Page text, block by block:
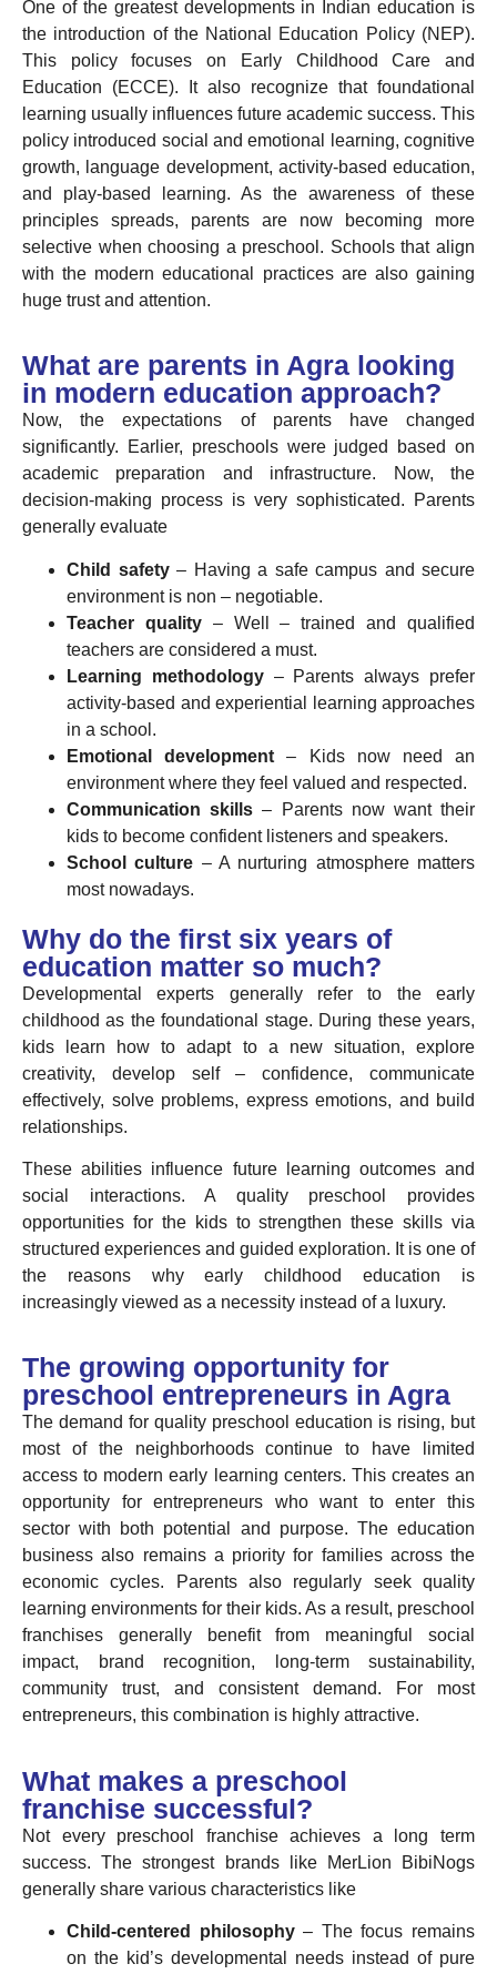
One of the greatest developments in Indian education is
the introduction of the National Education Policy (NEP).
This policy focuses on Early Childhood Care and
Education (ECCE). It also recognize that foundational
learning usually influences future academic success. This
policy introduced social and emotional learning, cognitive
growth, language development, activity-based education,
and play-based learning. As the awareness of these
principles spreads, parents are now becoming more
selective when choosing a preschool. Schools that align
with the modern educational practices are also gaining
huge trust and attention.
What are parents in Agra looking
in modern education approach?
Now, the expectations of parents have changed
significantly. Earlier, preschools were judged based on
academic preparation and infrastructure. Now, the
decision-making process is very sophisticated. Parents
generally evaluate
Child safety– Having a safe campus and secure
environment is non – negotiable.
Teacher quality– Well – trained and qualified
teachers are considered a must.
Learning methodology– Parents always prefer
activity-based and experiential learning approaches
in a school.
Emotional development– Kids now need an
environment where they feel valued and respected.
Communication skills – Parents now want their
kids to become confident listeners and speakers.
School culture – A nurturing atmosphere matters
most nowadays.
Why do the first six years of
education matter so much?
Developmental experts generally refer to the early
childhood as the foundational stage. During these years,
kids learn how to adapt to a new situation, explore
creativity, develop self – confidence, communicate
effectively, solve problems, express emotions, and build
relationships.
These abilities influence future learning outcomes and
social interactions. A quality preschool provides
opportunities for the kids to strengthen these skills via
structured experiences and guided exploration. It is one of
the reasons why early childhood education is
increasingly viewed as a necessity instead of a luxury.
The growing opportunity for
preschool entrepreneurs in Agra
The demand for quality preschool education is rising, but
most of the neighborhoods continue to have limited
access to modern early learning centers. This creates an
opportunity for entrepreneurs who want to enter this
sector with both potential and purpose. The education
business also remains a priority for families across the
economic cycles. Parents also regularly seek quality
learning environments for their kids. As a result, preschool
franchises generally benefit from meaningful social
impact, brand recognition, long-term sustainability,
community trust, and consistent demand. For most
entrepreneurs, this combination is highly attractive.
What makes a preschool
franchise successful?
Not every preschool franchise achieves a long term
success. The strongest brands like MerLion BibiNogs
generally share various characteristics like
Child-centered philosophy– The focus remains
on the kid’s developmental needs instead of pure